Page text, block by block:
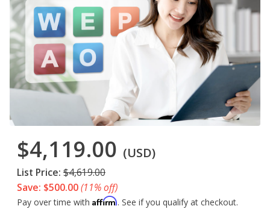
$4,119.00 (USD)
List Price: $4,619.00
Save: $500.00(11% off)
Pay over time with Affirm. See if you qualify at checkout.